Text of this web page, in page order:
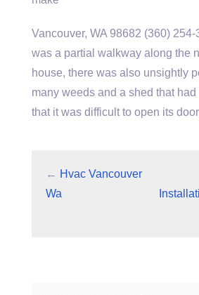
Vancouver, WA 98682 (360)
was a partial walkway along the
house, there was also unsightly
many weeds and a shed that
that it was difficult to open its
← Hvac Vancouver
Wa